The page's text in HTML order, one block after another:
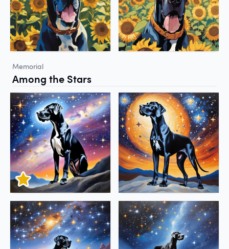
Memorial
Among the Stars